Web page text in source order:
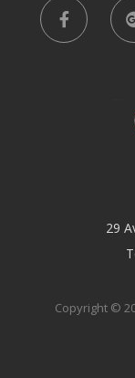
29
Copyright ©